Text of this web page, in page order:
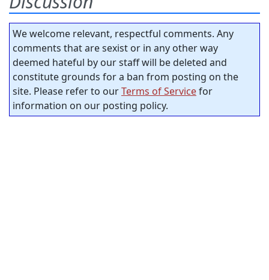
We welcome relevant, respectful comments. Any
comments that are sexist or in any other way
deemed hateful by our staff will be deleted and
constitute grounds for a ban from posting on the
site. Please refer to ourTerms of Servicefor
information on our posting policy.